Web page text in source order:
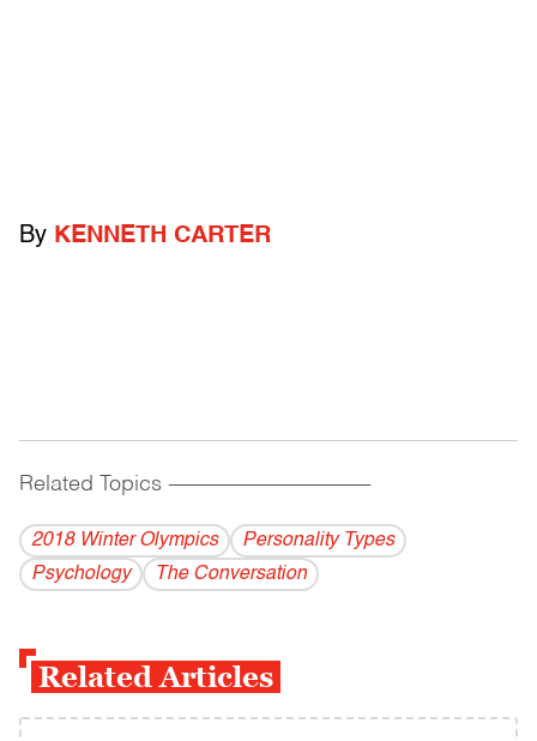
By KENNETH CARTER
Related Topics ------------------------------------------
2018 Winter Olympics
Personality Types
Psychology
The Conversation
Related Articles